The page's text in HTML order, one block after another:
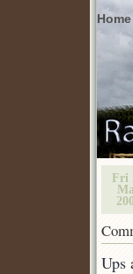
Home
Fri
Ups